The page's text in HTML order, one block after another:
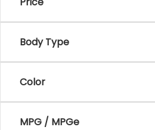
Body Type
Color
MPG / MPGe